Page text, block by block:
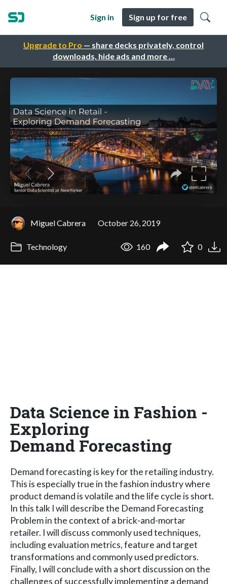
Upgrade to Pro — share decks privately, control
downloads, hide ads and more …
Sign in Sign up for free
Miguel Cabrera October 26, 2019
Technology 160 0
Data Science in Fashion -
Exploring
Demand Forecasting
Demand forecasting is key for the retailing industry.
This is especially true in the fashion industry where
product demand is volatile and the life cycle is short.
In this talk I will describe the Demand Forecasting
Problem in the context of a brick-and-mortar
retailer. I will discuss commonly used techniques,
including evaluation metrics, feature and target
transformations and commonly used predictors.
Finally, I will conclude with a short discussion on the
challenges of successfully implementing a demand